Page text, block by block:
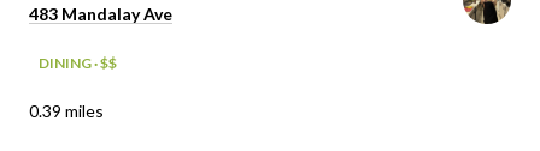
Search
483 Mandalay Ave
DINING · $$
0.39 miles